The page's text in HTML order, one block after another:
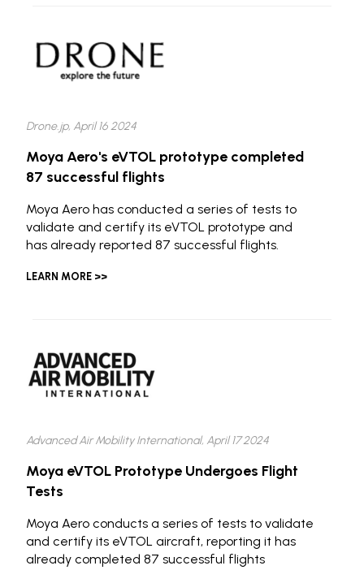
Drone.jp, April 16 2024
Moya Aero's eVTOL prototype completed
87 successful flights
Moya Aero has conducted a series of tests to
validate and certify its eVTOL prototype and
has already reported 87 successful flights.
LEARN MORE >>
Advanced Air Mobility International, April 17 2024
Moya eVTOL Prototype Undergoes Flight
Tests
Moya Aero conducts a series of tests to validate
and certify its eVTOL aircraft, reporting it has
already completed 87 successful flights